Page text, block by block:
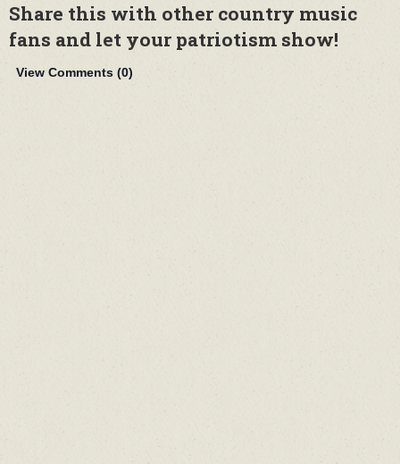
Share this with other country music
fans and let your patriotism show!
View Comments (0)